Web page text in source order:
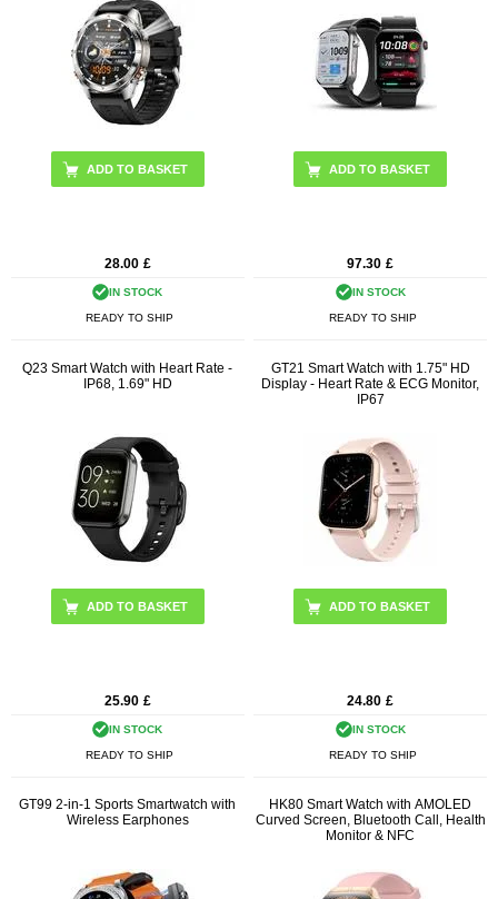
ADD TO BASKET
28.00 £
IN STOCK
READY TO SHIP
97.30 £
IN STOCK
READY TO SHIP
Q23 Smart Watch with Heart Rate -
IP68, 1.69" HD
ADD TO BASKET
25.90 £
IN STOCK
READY TO SHIP
GT21 Smart Watch with 1.75" HD
Display - Heart Rate & ECG Monitor,
IP67
ADD TO BASKET
24.80 £
IN STOCK
READY TO SHIP
GT99 2-in-1 Sports Smartwatch with
Wireless Earphones
HK80 Smart Watch with AMOLED
Curved Screen, Bluetooth Call, Health
Monitor & NFC